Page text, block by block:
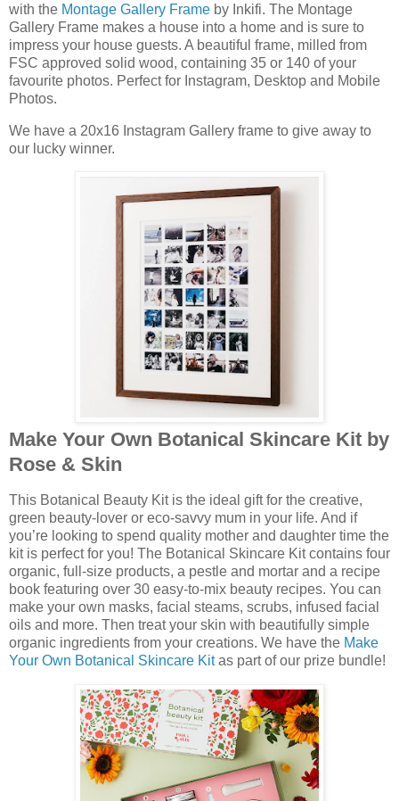
with the Montage Gallery Frame by Inkifi. The Montage
Gallery Frame makes a house into a home and is sure to
impress your house guests. A beautiful frame, milled from
FSC approved solid wood, containing 35 or 140 of your
favourite photos. Perfect for Instagram, Desktop and Mobile
Photos.
We have a 20x16 Instagram Gallery frame to give away to
our lucky winner.
Make Your Own Botanical Skincare Kit by
Rose & Skin
This Botanical Beauty Kit is the ideal gift for the creative,
green beauty-lover or eco-savvy mum in your life. And if
you’re looking to spend quality mother and daughter time the
kit is perfect for you! The Botanical Skincare Kit contains four
organic, full-size products, a pestle and mortar and a recipe
book featuring over 30 easy-to-mix beauty recipes. You can
make your own masks, facial steams, scrubs, infused facial
oils and more. Then treat your skin with beautifully simple
organic ingredients from your creations. We have the Make
Your Own Botanical Skincare Kitas part of our prize bundle!